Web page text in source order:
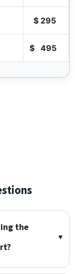
$ 295
$ 495
the
▼